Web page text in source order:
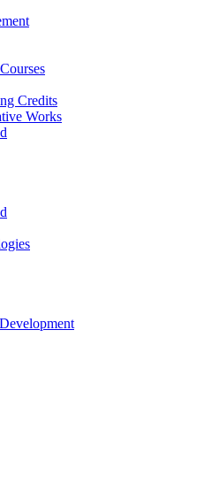
Credits
Works